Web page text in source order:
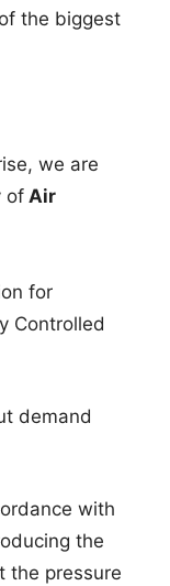
the biggest
we are
of Air
for
Controlled
demand
with
the
the pressure